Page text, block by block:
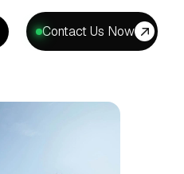
Contact Us Now